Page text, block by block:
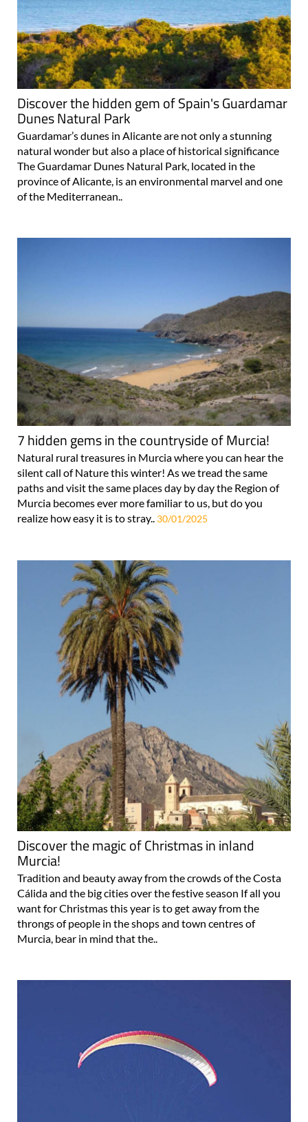
Discover the hidden gem of Spain's Guardamar
Dunes Natural Park
Guardamar’s dunes in Alicante are not only a stunning
natural wonder but also a place of historical significance
The Guardamar Dunes Natural Park, located in the
province of Alicante, is an environmental marvel and one
of the Mediterranean..
7 hidden gems in the countryside of Murcia!
Natural rural treasures in Murcia where you can hear the
silent call of Nature this winter! As we tread the same
paths and visit the same places day by day the Region of
Murcia becomes ever more familiar to us, but do you
realize how easy it is to stray.. 30/01/2025
Discover the magic of Christmas in inland
Murcia!
Tradition and beauty away from the crowds of the Costa
Cálida and the big cities over the festive season If all you
want for Christmas this year is to get away from the
throngs of people in the shops and town centres of
Murcia, bear in mind that the..